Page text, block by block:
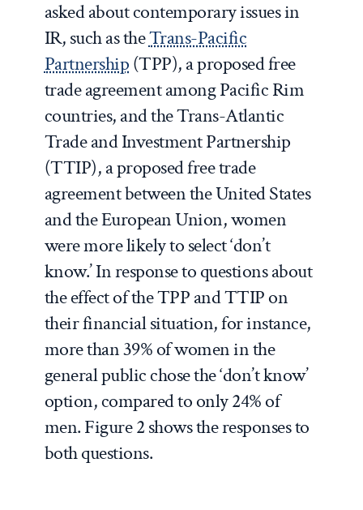
asked about contemporary issues in
IR, such as theTrans-Pacific
Partnership(TPP), a proposed free
trade agreement among Pacific Rim
countries, and the Trans-Atlantic
Trade and Investment Partnership
(TTIP), a proposed free trade
agreement between the United States
and the European Union, women
were more likely to select ‘don’t
know.’ In response to questions about
the effect of the TPP and TTIP on
their financial situation, for instance,
more than 39% of women in the
general public chose the ‘don’t know’
option, compared to only 24% of
men. Figure 2 shows the responses to
both questions.